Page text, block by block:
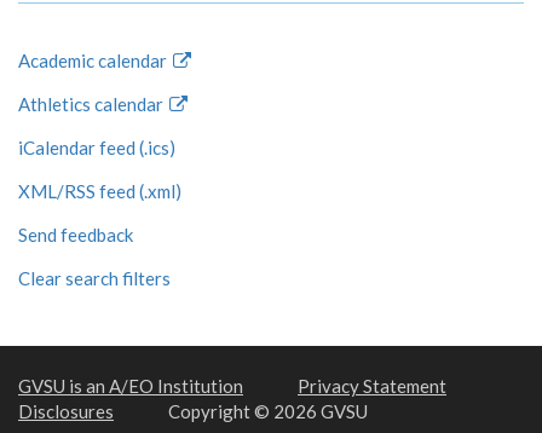
Academic calendar
Athletics calendar
iCalendar feed (.ics)
XML/RSS feed (.xml)
Send feedback
Clear search filters
GVSU is an A/EO Institution
Privacy Statement
Disclosures
Copyright © 2026 GVSU